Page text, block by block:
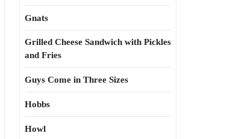
Gnats
Grilled Cheese Sandwich with Pickles
and Fries
Guys Come in Three Sizes
Hobbs
Howl